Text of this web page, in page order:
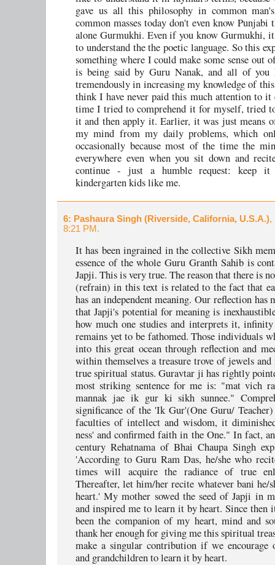
gave us all this philosophy in common
common masses today don't even know
alone Gurmukhi. Even if you know Gurmukhi,
to understand the the poetic language. So this
something where I could make some sense out
is being said by Guru Nanak, and all of you
tremendously in increasing my knowledge of
think I have never paid this much attention to it
time I tried to comprehend it for myself, tried
it and then apply it. Earlier, it was just means
my mind from my daily problems, which
occasionally because most of the time the
everywhere even when you sit down and
continue - just a humble request: keep
kindergarten kids like me.
6: Pashaura Singh (Riverside, California, U.S.A.),
8:21 PM.
It has been ingrained in the collective Sikh
essence of the whole Guru Granth Sahib is
Japji. This is very true. The reason that there is
(refrain) in this text is related to the fact that
has an independent meaning. Our reflection has
that Japji's potential for meaning is
how much one studies and interprets it,
remains yet to be fathomed. Those individuals
into this great ocean through reflection and
within themselves a treasure trove of jewels
true spiritual status. Guravtar ji has rightly
most striking sentence for me is: "mat vich
mannak jae ik gur ki sikh sunnee."
significance of the 'Ik Gur'(One Guru/ Teacher)
faculties of intellect and wisdom, it
ness' and confirmed faith in the One." In fact,
century Rehatnama of Bhai Chaupa Singh
'According to Guru Ram Das, he/she who
times will acquire the radiance of true
Thereafter, let him/her recite whatever bani he/
heart.' My mother sowed the seed of Japji in
and inspired me to learn it by heart. Since then
been the companion of my heart, mind and
thank her enough for giving me this spiritual
make a singular contribution if we encourage
and grandchildren to learn it by heart.